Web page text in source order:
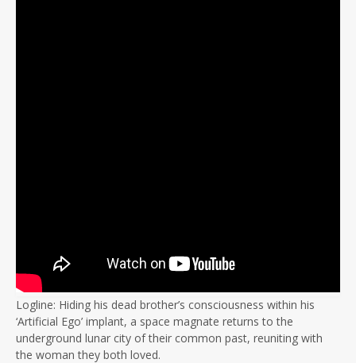
Logline: Hiding his dead brother’s consciousness within his
‘Artificial Ego’ implant, a space magnate returns to the
underground lunar city of their common past, reuniting with
the woman they both loved.